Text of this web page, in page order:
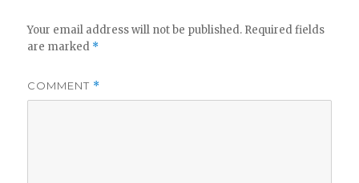
Your email address will not be published. Required fields
are marked *
COMMENT *